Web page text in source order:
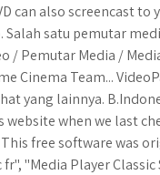
can also screencast to
Salah satu pemutar
/ Pemutar Media /
Cinema Team...
yang lainnya.
when we last
free software was
"Media Player Classic